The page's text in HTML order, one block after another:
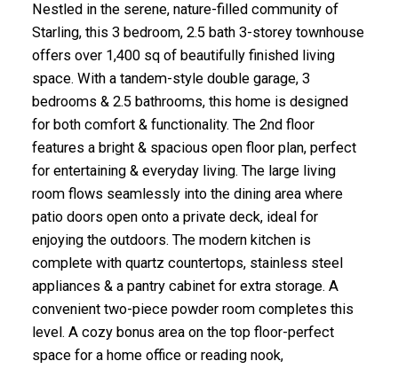
Nestled in the serene, nature-filled community of
Starling, this 3 bedroom, 2.5 bath 3-storey townhouse
offers over 1,400 sq of beautifully finished living
space. With a tandem-style double garage, 3
bedrooms & 2.5 bathrooms, this home is designed
for both comfort & functionality. The 2nd floor
features a bright & spacious open floor plan, perfect
for entertaining & everyday living. The large living
room flows seamlessly into the dining area where
patio doors open onto a private deck, ideal for
enjoying the outdoors. The modern kitchen is
complete with quartz countertops, stainless steel
appliances & a pantry cabinet for extra storage. A
convenient two-piece powder room completes this
level. A cozy bonus area on the top floor-perfect
space for a home office or reading nook,